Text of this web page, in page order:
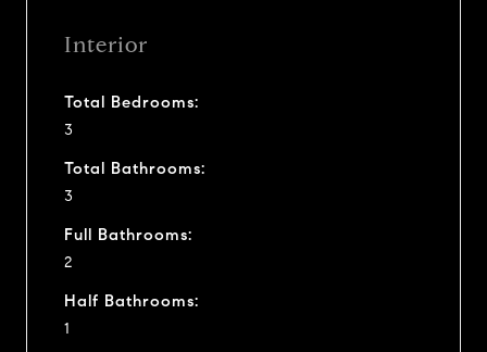
Interior
Total Bedrooms:
3
Total Bathrooms:
3
Full Bathrooms:
2
Half Bathrooms:
1